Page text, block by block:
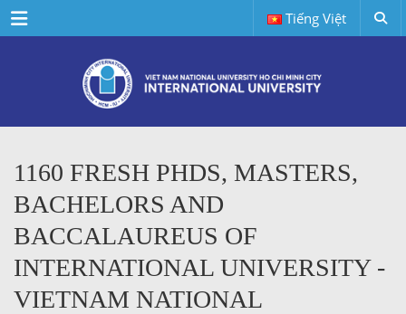
Menu Tiếng Việt
1160 FRESH PHDS, MASTERS,
BACHELORS AND
BACCALAUREUS OF
INTERNATIONAL UNIVERSITY -
VIETNAM NATIONAL